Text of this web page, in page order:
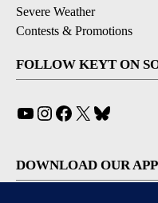
Severe Weather
Contests & Promotions
FOLLOW KEYT ON
YouTube
Instagram
Facebook
X
DOWNLOAD OUR